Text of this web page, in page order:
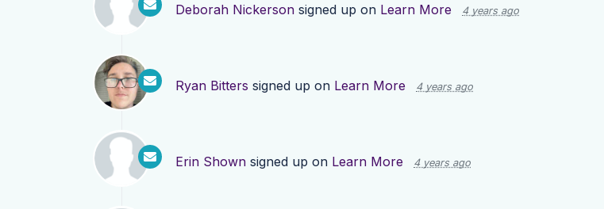
Deborah Nickerson signed up on Learn More 4 years ago
Ryan Bitters signed up on Learn More 4 years ago
Erin Shown signed up on Learn More 4 years ago